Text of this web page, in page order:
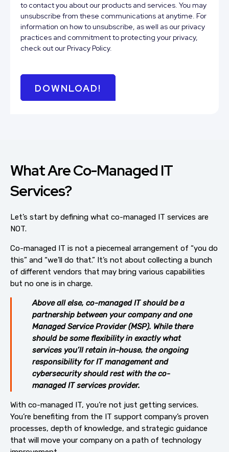
to contact you about our products and services. You may
unsubscribe from these communications at anytime. For
information on how to unsubscribe, as well as our privacy
practices and commitment to protecting your privacy,
check out our Privacy Policy.
What Are Co-Managed IT
Services?
Let’s start by defining what co-managed IT services are
NOT.
Co-managed IT is not a piecemeal arrangement of “you do
this” and “we’ll do that.” It’s not about collecting a bunch
of different vendors that may bring various capabilities
but no one is in charge.
Above all else, co-managed IT should be a
partnership between your company and one
Managed Service Provider (MSP). While there
should be some flexibility in exactly what
services you’ll retain in-house, the ongoing
responsibility for IT management and
cybersecurity should rest with the co-
managed IT services provider.
With co-managed IT, you’re not just getting services.
You’re benefiting from the IT support company’s proven
processes, depth of knowledge, and strategic guidance
that will move your company on a path of technology